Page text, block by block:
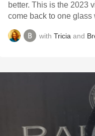
better. This is the 2023
come back to one glass
with Tricia and